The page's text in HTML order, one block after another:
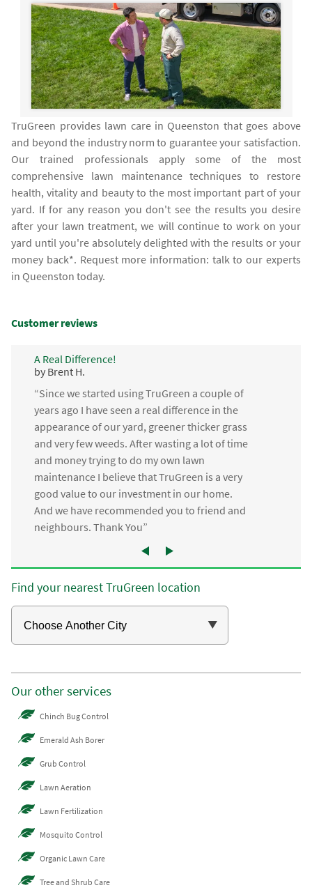
TruGreen provides lawn care in Queenston that goes above
and beyond the industry norm to guarantee your satisfaction.
Our trained professionals apply some of the most
comprehensive lawn maintenance techniques to restore
health, vitality and beauty to the most important part of your
yard. If for any reason you don't see the results you desire
after your lawn treatment, we will continue to work on your
yard until you're absolutely delighted with the results or your
money back*. Request more information: talk to our experts
in Queenston today.
Customer reviews
A Real Difference!
by Brent H.
“Since we started using TruGreen a couple of
years ago I have seen a real difference in the
appearance of our yard, greener thicker grass
and very few weeds. After wasting a lot of time
and money trying to do my own lawn
maintenance I believe that TruGreen is a very
good value to our investment in our home.
And we have recommended you to friend and
neighbours. Thank You”
Find your nearest TruGreen location
Our other services
Chinch Bug Control
Emerald Ash Borer
Grub Control
Lawn Aeration
Lawn Fertilization
Mosquito Control
Organic Lawn Care
Tree and Shrub Care